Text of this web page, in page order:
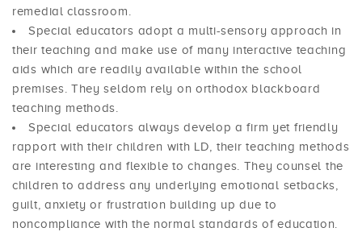
remedial classroom.
Special educators adopt a multi-sensory approach in
their teaching and make use of many interactive teaching
aids which are readily available within the school
premises. They seldom rely on orthodox blackboard
teaching methods.
Special educators always develop a firm yet friendly
rapport with their children with LD, their teaching methods
are interesting and flexible to changes. They counsel the
children to address any underlying emotional setbacks,
guilt, anxiety or frustration building up due to
noncompliance with the normal standards of education.